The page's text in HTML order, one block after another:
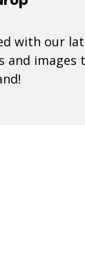
with our
and